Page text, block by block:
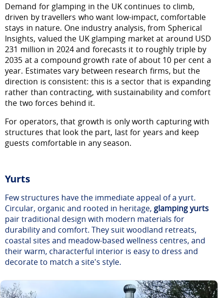
Demand for glamping in the UK continues to climb,
driven by travellers who want low-impact, comfortable
stays in nature. One industry analysis, from Spherical
Insights, valued the UK glamping market at around USD
231 million in 2024 and forecasts it to roughly triple by
2035 at a compound growth rate of about 10 per cent a
year. Estimates vary between research firms, but the
direction is consistent: this is a sector that is expanding
rather than contracting, with sustainability and comfort
the two forces behind it.
For operators, that growth is only worth capturing with
structures that look the part, last for years and keep
guests comfortable in any season.
Yurts
Few structures have the immediate appeal of a yurt.
Circular, organic and rooted in heritage, glamping yurts
pair traditional design with modern materials for
durability and comfort. They suit woodland retreats,
coastal sites and meadow-based wellness centres, and
their warm, characterful interior is easy to dress and
decorate to match a site's style.